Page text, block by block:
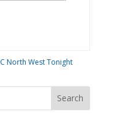
North West Tonight